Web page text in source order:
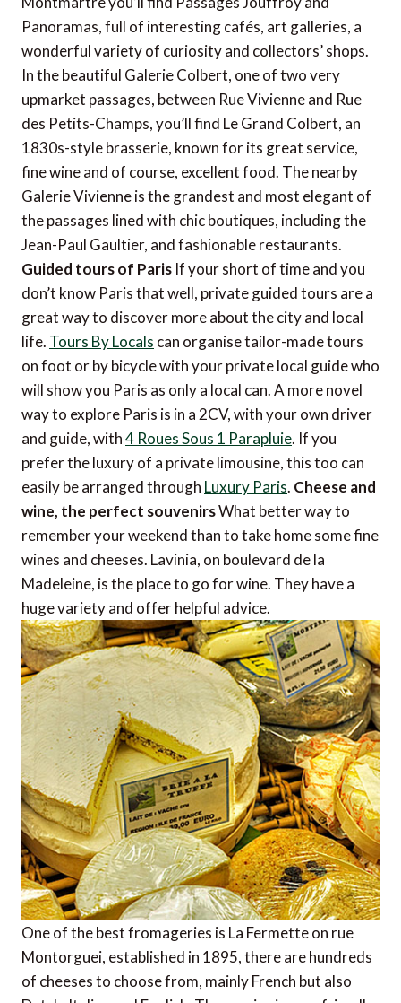
Panoramas, full of interesting cafés, art galleries, a
wonderful variety of curiosity and collectors’ shops.
In the beautiful Galerie Colbert, one of two very
upmarket passages, between Rue Vivienne and Rue
des Petits-Champs, you’ll find Le Grand Colbert, an
1830s-style brasserie, known for its great service,
fine wine and of course, excellent food. The nearby
Galerie Vivienne is the grandest and most elegant of
the passages lined with chic boutiques, including the
Jean-Paul Gaultier, and fashionable restaurants.
Guided tours of Paris If your short of time and you
don’t know Paris that well, private guided tours are a
great way to discover more about the city and local
life. Tours By Locals can organise tailor-made tours
on foot or by bicycle with your private local guide who
will show you Paris as only a local can. A more novel
way to explore Paris is in a 2CV, with your own driver
and guide, with4 Roues Sous 1 Parapluie. If you
prefer the luxury of a private limousine, this too can
easily be arranged through Luxury Paris. Cheese and
wine, the perfect souvenirsWhat better way to
remember your weekend than to take home some fine
wines and cheeses. Lavinia, on boulevard de la
Madeleine, is the place to go for wine. They have a
huge variety and offer helpful advice.
One of the best fromageries is La Fermette on rue
Montorguei, established in 1895, there are hundreds
of cheeses to choose from, mainly French but also